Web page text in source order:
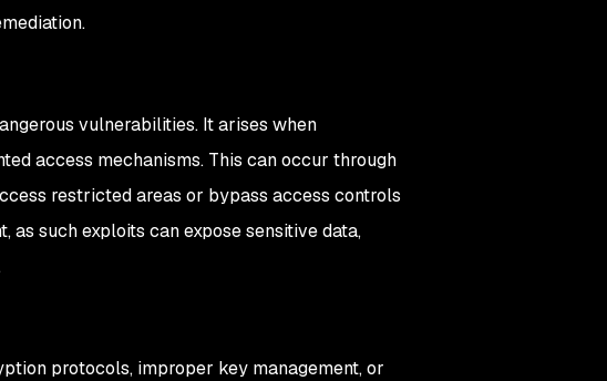
vulnerabilities. It arises when
access mechanisms. This can occur through
restricted areas or bypass access controls
as such exploits can expose sensitive data,
protocols, improper key management, or